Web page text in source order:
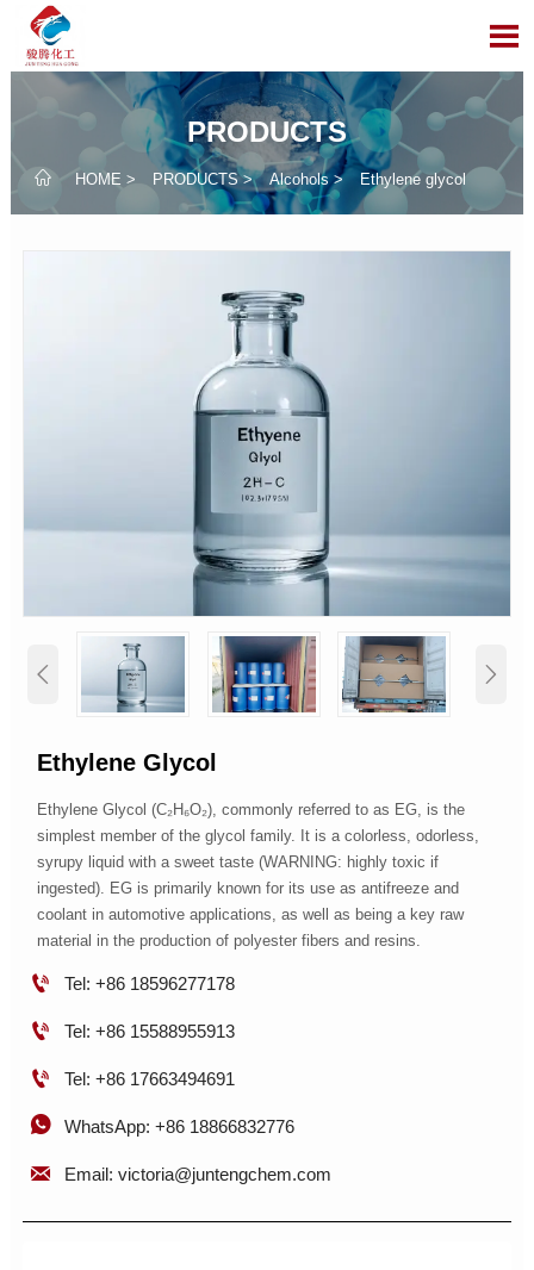

PRODUCTS
 HOME > PRODUCTS> Alcohols> Ethylene glycol
 
Ethylene Glycol
Ethylene Glycol (C₂H₆O₂), commonly referred to as EG, is the
simplest member of the glycol family. It is a colorless, odorless,
syrupy liquid with a sweet taste (WARNING: highly toxic if
ingested). EG is primarily known for its use as antifreeze and
coolant in automotive applications, as well as being a key raw
material in the production of polyester fibers and resins.
 Tel: +86 18596277178
 Tel: +86 15588955913
 Tel: +86 17663494691
 WhatsApp: +86 18866832776
 Email: victoria@juntengchem.com